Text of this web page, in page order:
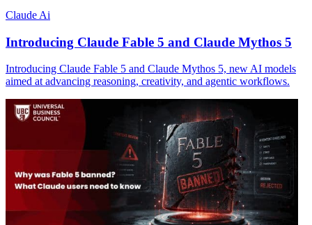
Claude Ai
Introducing Claude Fable 5 and Claude Mythos 5
Introducing Claude Fable 5 and Claude Mythos 5, new AI models
aimed at advancing reasoning, creativity, and agentic workflows.